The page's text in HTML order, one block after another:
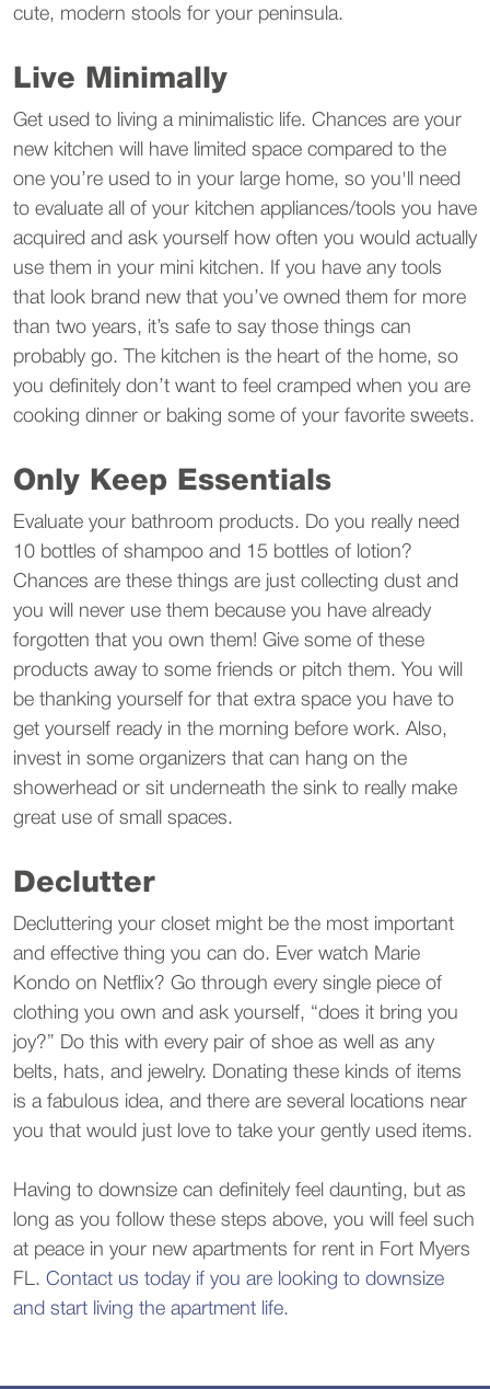
cute, modern stools for your peninsula.
Live Minimally
Get used to living a minimalistic life. Chances are your
new kitchen will have limited space compared to the
one you’re used to in your large home, so you'll need
to evaluate all of your kitchen appliances/tools you have
acquired and ask yourself how often you would actually
use them in your mini kitchen. If you have any tools
that look brand new that you’ve owned them for more
than two years, it’s safe to say those things can
probably go. The kitchen is the heart of the home, so
you definitely don’t want to feel cramped when you are
cooking dinner or baking some of your favorite sweets.
Only Keep Essentials
Evaluate your bathroom products. Do you really need
10 bottles of shampoo and 15 bottles of lotion?
Chances are these things are just collecting dust and
you will never use them because you have already
forgotten that you own them! Give some of these
products away to some friends or pitch them. You will
be thanking yourself for that extra space you have to
get yourself ready in the morning before work. Also,
invest in some organizers that can hang on the
showerhead or sit underneath the sink to really make
great use of small spaces.
Declutter
Decluttering your closet might be the most important
and effective thing you can do. Ever watch Marie
Kondo on Netflix? Go through every single piece of
clothing you own and ask yourself, “does it bring you
joy?” Do this with every pair of shoe as well as any
belts, hats, and jewelry. Donating these kinds of items
is a fabulous idea, and there are several locations near
you that would just love to take your gently used items.
Having to downsize can definitely feel daunting, but as
long as you follow these steps above, you will feel such
at peace in your new apartments for rent in Fort Myers
FL. Contact us today if you are looking to downsize
and start living the apartment life.